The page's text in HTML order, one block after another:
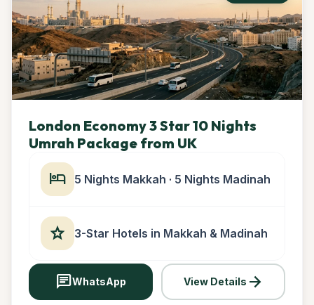
London Economy 3 Star 10 Nights
Umrah Package from UK
hotel 5 Nights Makkah · 5 Nights Madinah
star 3-Star Hotels in Makkah & Madinah
chatWhatsApp View Details arrow_forward